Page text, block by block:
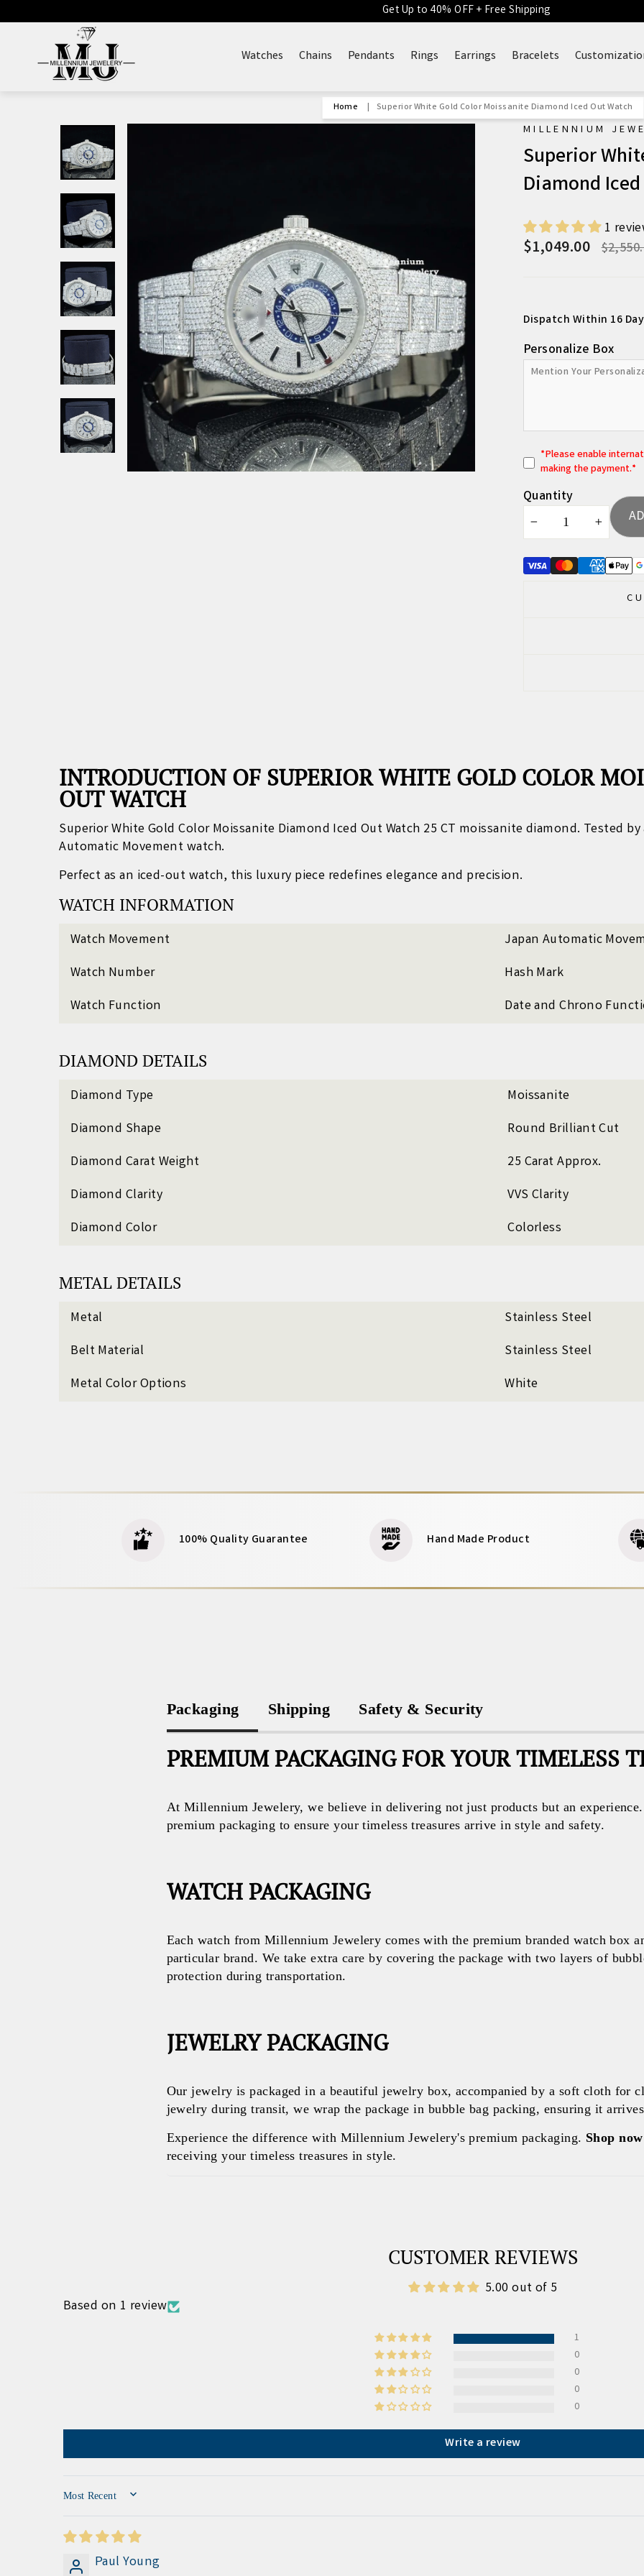
to
Get Up to 40% OFF + Free Shipping
Watches Chains Pendants Rings Earrings Bracelets
Home Superior White Gold Color Moissanite Diamond Iced Out Watch
MILLENNIUM
Superior
Diamond
1
$1,049.00
Dispatch Within 16
Personalize Box
*Please enable
making the payment.*
Quantity
INTRODUCTION OF SUPERIOR WHITE GOLD COLOR
OUT WATCH
Superior White Gold Color Moissanite Diamond Iced Out Watch 25 CT moissanite diamond. Tested
Automatic Movement watch.
Perfect as an iced-out watch, this luxury piece redefines elegance and precision.
WATCH INFORMATION
Watch Movement
Japan Automatic
Watch Number
Hash Mark
Watch Function
Date and Chrono
DIAMOND DETAILS
Diamond Type
Moissanite
Diamond Shape
Round Brilliant Cut
Diamond Carat Weight
25 Carat Approx.
Diamond Clarity
VVS Clarity
Diamond Color
Colorless
METAL DETAILS
Metal
Stainless Steel
Belt Material
Stainless Steel
Metal Color Options
White
100% Quality Guarantee Hand Made Product
Packaging Shipping Safety & Security
PREMIUM PACKAGING FOR YOUR TIMELESS
At Millennium Jewelery, we believe in delivering not just products but an
premium packaging to ensure your timeless treasures arrive in style and safety.
WATCH PACKAGING
Each watch from Millennium Jewelery comes with the premium branded watch box
particular brand. We take extra care by covering the package with two layers of
protection during transportation.
JEWELRY PACKAGING
Our jewelry is packaged in a beautiful jewelry box, accompanied by a soft cloth for
jewelry during transit, we wrap the package in bubble bag packing, ensuring it
Experience the difference with Millennium Jewelery's premium packaging. Shop now
receiving your timeless treasures in style.
CUSTOMER REVIEWS
5.00 out of 5
Based on 1 review
1
0
0
0
0
Write a review
SORT BY
Paul Young